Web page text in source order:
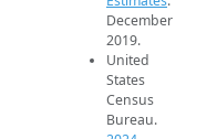
December
2019.
United
States
Census
Bureau.